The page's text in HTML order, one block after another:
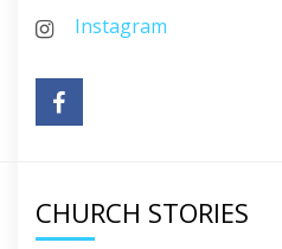
Instagram
CHURCH STORIES